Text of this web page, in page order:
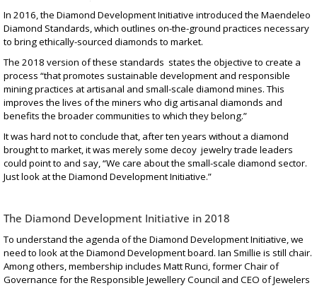
In 2016, the Diamond Development Initiative introduced the Maendeleo
Diamond Standards, which outlines on-the-ground practices necessary
to bring ethically-sourced diamonds to market.
The 2018 version of these standards states the objective to create a
process “that promotes sustainable development and responsible
mining practices at artisanal and small-scale diamond mines. This
improves the lives of the miners who dig artisanal diamonds and
benefits the broader communities to which they belong.”
It was hard not to conclude that, after ten years without a diamond
brought to market, it was merely some decoy jewelry trade leaders
could point to and say, “We care about the small-scale diamond sector.
Just look at the Diamond Development Initiative.”
The Diamond Development Initiative in 2018
To understand the agenda of the Diamond Development Initiative, we
need to look at the Diamond Development board. Ian Smillie is still chair.
Among others, membership includes Matt Runci, former Chair of
Governance for the Responsible Jewellery Council and CEO of Jewelers